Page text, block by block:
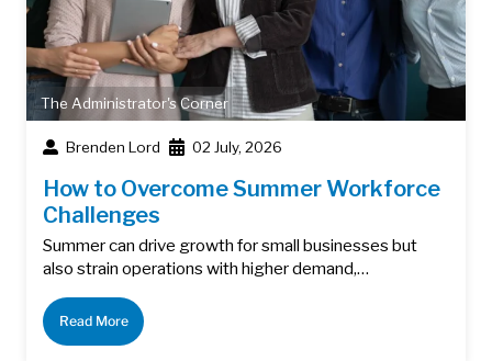
The Administrator's Corner
Brenden Lord 02 July, 2026
How to Overcome Summer Workforce
Challenges
Summer can drive growth for small businesses but
also strain operations with higher demand,…
Read More